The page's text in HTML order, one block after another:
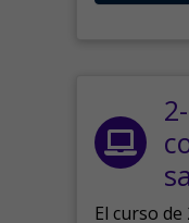
El curso